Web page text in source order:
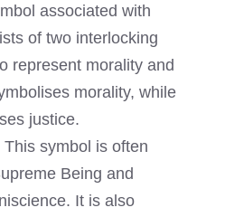
associated with
of two interlocking
represent morality and
morality, while
justice.
symbol is often
Being and
It is also